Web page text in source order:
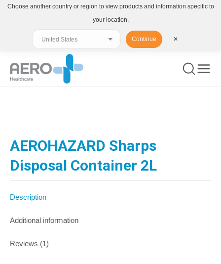
AEROHAZARD Sharps
Disposal Container 2L
Description
Additional information
Reviews (1)
Choose another country or region to view products and information specific to
your location.
Continue ✕